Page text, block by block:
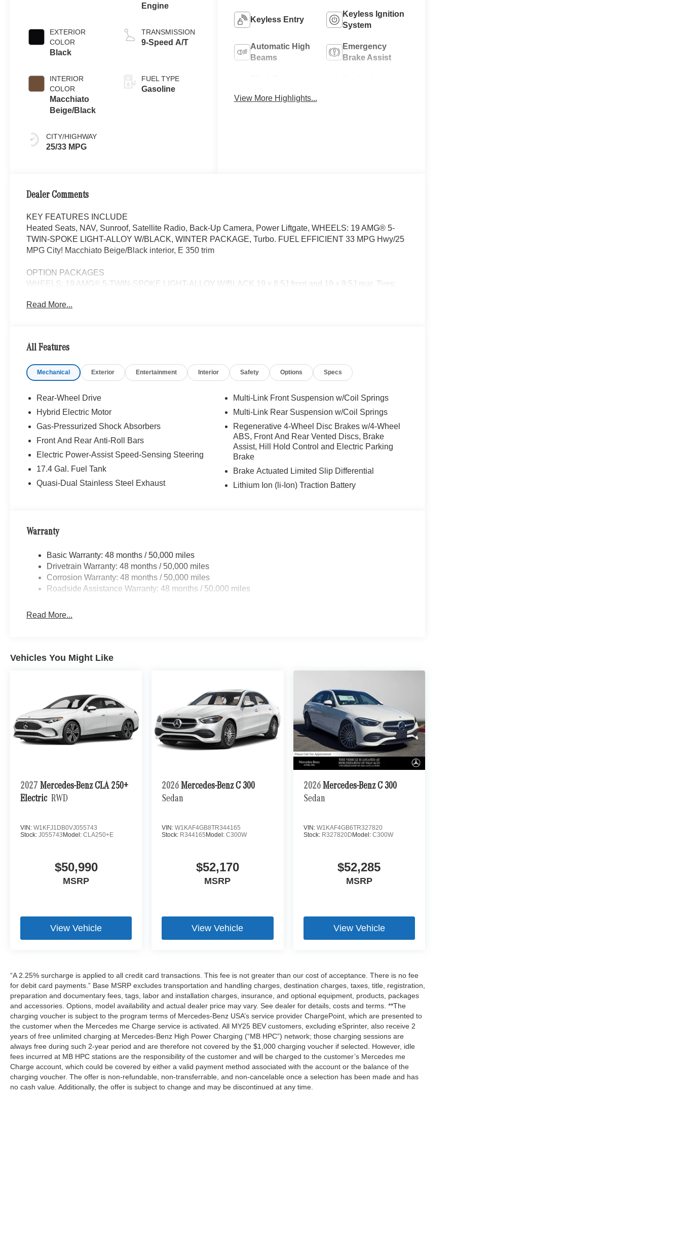
EXTERIOR
COLOR
Black
INTERIOR
COLOR
Macchiato
Beige/Black
CITY/HIGHWAY
25/33 MPG
Engine
TRANSMISSION
9-Speed A/T
FUEL TYPE
Gasoline
Keyless Entry
Keyless Ignition
System
Automatic High
Beams
Emergency
Brake Assist
View More Highlights...
Dealer Comments
KEY FEATURES INCLUDE
Heated Seats, NAV, Sunroof, Satellite Radio, Back-Up Camera, Power Liftgate, WHEELS: 19 AMG® 5-
TWIN-SPOKE LIGHT-ALLOY W/BLACK, WINTER PACKAGE, Turbo. FUEL EFFICIENT 33 MPG Hwy/25
MPG City! Macchiato Beige/Black interior, E 350 trim
OPTION PACKAGES
WHEELS: 19 AMG® 5-TWIN-SPOKE LIGHT-ALLOY W/BLACK 19 x 8.5J front and 19 x 9.5J rear, Tires:
Wheel, Winter Package Factory Code, Heated Windscreen Washer System, BODY COLOR REAR
Burmester® Adiosysteme GmbH. Fuel economy calculations based on original manufacturer data for trim
engine configuration. Please confirm the accuracy of the included equipment by calling us prior to
purchase.
Read More...
All Features
Mechanical Exterior Entertainment Interior Safety Options Specs
Rear-Wheel Drive
Hybrid Electric Motor
Gas-Pressurized Shock Absorbers
Front And Rear Anti-Roll Bars
Electric Power-Assist Speed-Sensing Steering
17.4 Gal. Fuel Tank
Quasi-Dual Stainless Steel Exhaust
Multi-Link Front Suspension w/Coil Springs
Multi-Link Rear Suspension w/Coil Springs
Regenerative 4-Wheel Disc Brakes w/4-Wheel
ABS, Front And Rear Vented Discs, Brake
Assist, Hill Hold Control and Electric Parking
Brake
Brake Actuated Limited Slip Differential
Lithium Ion (li-Ion) Traction Battery
Warranty
Basic Warranty: 48 months / 50,000 miles
Drivetrain Warranty: 48 months / 50,000 miles
Corrosion Warranty: 48 months / 50,000 miles
Roadside Assistance Warranty: 48 months / 50,000 miles
Read More...
Vehicles You Might Like
2027 Mercedes-Benz CLA 250+
Electric RWD
VIN: W1KFJ1DB0VJ055743
Stock: J055743Model: CLA250+E
$50,990
MSRP
View Vehicle
2026 Mercedes-Benz C 300
Sedan
VIN:W1KAF4GB8TR344165
Stock: R344165Model:C300W
$52,170
MSRP
View Vehicle
2026 Mercedes-Benz C 300
Sedan
VIN: W1KAF4GB6TR327820
Stock: R327820DModel: C300W
$52,285
MSRP
View Vehicle
“A 2.25% surcharge is applied to all credit card transactions. This fee is not greater than our cost of acceptance. There is no fee
for debit card payments.” Base MSRP excludes transportation and handling charges, destination charges, taxes, title, registration,
preparation and documentary fees, tags, labor and installation charges, insurance, and optional equipment, products, packages
and accessories. Options, model availability and actual dealer price may vary. See dealer for details, costs and terms. **The
charging voucher is subject to the program terms of Mercedes-Benz USA’s service provider ChargePoint, which are presented to
the customer when the Mercedes me Charge service is activated. All MY25 BEV customers, excluding eSprinter, also receive 2
years of free unlimited charging at Mercedes-Benz High Power Charging (“MB HPC”) network; those charging sessions are
always free during such 2-year period and are therefore not covered by the $1,000 charging voucher if selected. However, idle
fees incurred at MB HPC stations are the responsibility of the customer and will be charged to the customer’s Mercedes me
Charge account, which could be covered by either a valid payment method associated with the account or the balance of the
charging voucher. The offer is non-refundable, non-transferrable, and non-cancelable once a selection has been made and has
no cash value. Additionally, the offer is subject to change and may be discontinued at any time.